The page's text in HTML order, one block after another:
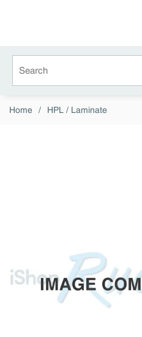
Home / HPL / Laminate